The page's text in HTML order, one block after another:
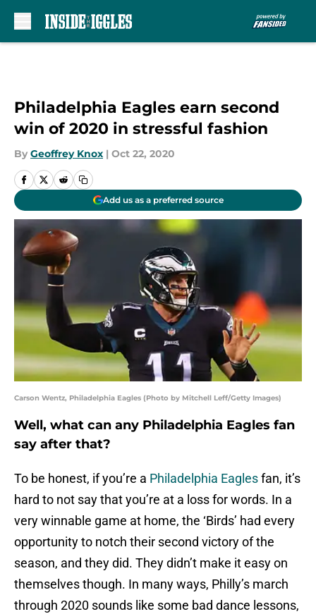
Philadelphia Eagles earn second
win of 2020 in stressful fashion
By Geoffrey Knox | Oct 22, 2020
Add us as a preferred source
Carson Wentz, Philadelphia Eagles (Photo by Mitchell Leff/Getty Images)
Well, what can any Philadelphia Eagles fan
say after that?
To be honest, if you’re a Philadelphia Eaglesfan, it’s
hard to not say that you’re at a loss for words. In a
very winnable game at home, the ‘Birds’ had every
opportunity to notch their second victory of the
season, and they did. They didn’t make it easy on
themselves though. In many ways, Philly’s march
through 2020 sounds like some bad dance lessons,